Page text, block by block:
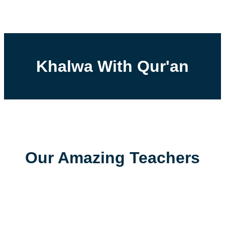
Khalwa With Qur'an
Our Amazing Teachers